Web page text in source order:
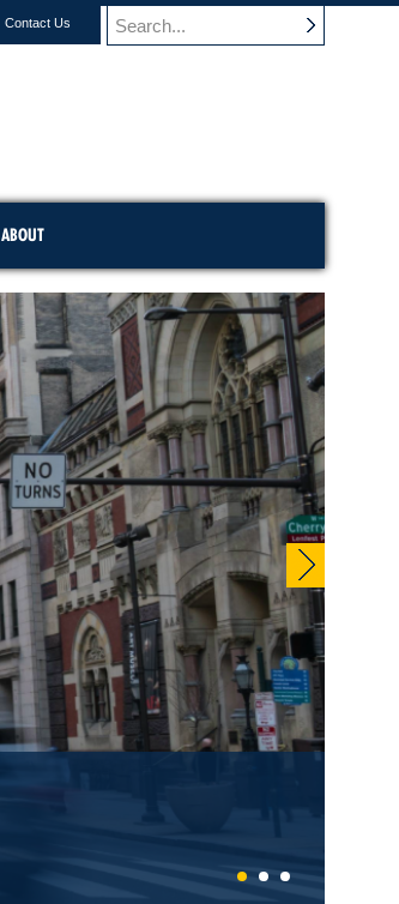
Contact Us
ABOUT
1 2 3